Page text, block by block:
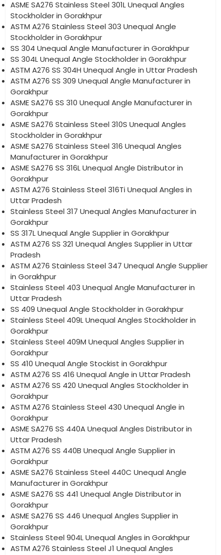
ASME SA276 Stainless Steel 301L Unequal Angles
Stockholder in Gorakhpur
ASTM A276 Stainless Steel 303 Unequal Angle
Stockholder in Gorakhpur
SS 304 Unequal Angle Manufacturer in Gorakhpur
SS 304L Unequal Angle Stockholder in Gorakhpur
ASTM A276 SS 304H Unequal Angle in Uttar Pradesh
ASTM A276 SS 309 Unequal Angle Manufacturer in
Gorakhpur
ASME SA276 SS 310 Unequal Angle Manufacturer in
Gorakhpur
ASME SA276 Stainless Steel 310S Unequal Angles
Stockholder in Gorakhpur
ASME SA276 Stainless Steel 316 Unequal Angles
Manufacturer in Gorakhpur
ASME SA276 SS 316L Unequal Angle Distributor in
Gorakhpur
ASTM A276 Stainless Steel 316Ti Unequal Angles in
Uttar Pradesh
Stainless Steel 317 Unequal Angles Manufacturer in
Gorakhpur
SS 317L Unequal Angle Supplier in Gorakhpur
ASTM A276 SS 321 Unequal Angles Supplier in Uttar
Pradesh
ASTM A276 Stainless Steel 347 Unequal Angle Supplier
in Gorakhpur
Stainless Steel 403 Unequal Angle Manufacturer in
Uttar Pradesh
SS 409 Unequal Angle Stockholder in Gorakhpur
Stainless Steel 409L Unequal Angles Stockholder in
Gorakhpur
Stainless Steel 409M Unequal Angles Supplier in
Gorakhpur
SS 410 Unequal Angle Stockist in Gorakhpur
ASTM A276 SS 416 Unequal Angle in Uttar Pradesh
ASTM A276 SS 420 Unequal Angles Stockholder in
Gorakhpur
ASTM A276 Stainless Steel 430 Unequal Angle in
Gorakhpur
ASME SA276 SS 440A Unequal Angles Distributor in
Uttar Pradesh
ASTM A276 SS 440B Unequal Angle Supplier in
Gorakhpur
ASME SA276 Stainless Steel 440C Unequal Angle
Manufacturer in Gorakhpur
ASME SA276 SS 441 Unequal Angle Distributor in
Gorakhpur
ASME SA276 SS 446 Unequal Angles Supplier in
Gorakhpur
Stainless Steel 904L Unequal Angles in Gorakhpur
ASTM A276 Stainless Steel J1 Unequal Angles